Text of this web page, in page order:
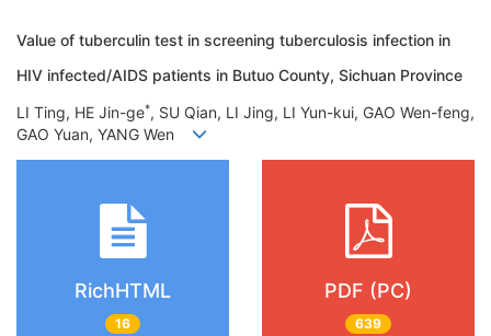
Value of tuberculin test in screening tuberculosis infection in
HIV infected/AIDS patients in Butuo County, Sichuan Province
LI Ting, HE Jin-ge*, SU Qian, LI Jing, LI Yun-kui, GAO Wen-feng,
GAO Yuan, YANG Wen
RichHTML
16
PDF (PC)
639